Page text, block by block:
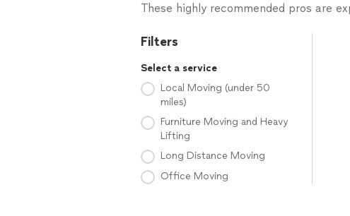
These highly recommended pros are
Filters
Select a service
Local Moving (under 50
miles)
Furniture Moving and Heavy
Lifting
Long Distance Moving
Office Moving